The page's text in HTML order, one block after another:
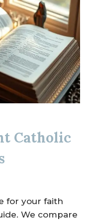
Catholic
for your faith
We compare